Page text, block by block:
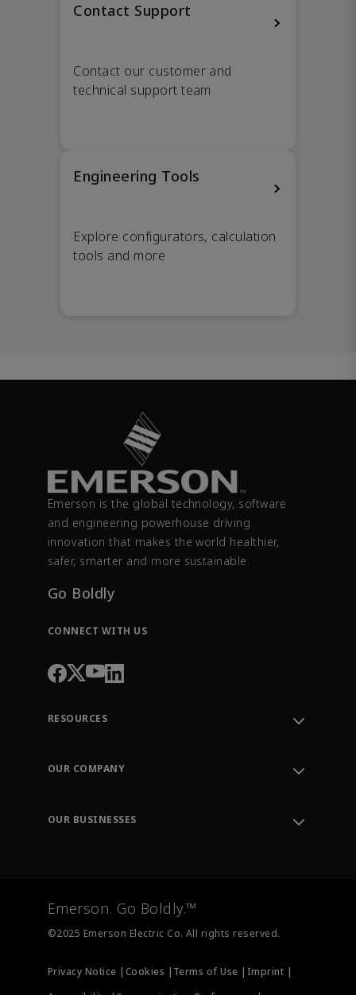
Contact Support
Contact our customer and
technical support team
Engineering Tools
Explore configurators, calculation
tools and more
Emerson is the global technology, software
and engineering powerhouse driving
innovation that makes the world healthier,
safer, smarter and more sustainable.
Go Boldly
CONNECT WITH US
RESOURCES
Order Tracking
Training
OUR COMPANY
OUR BUSINESSES
Measurement Instrumentation
Emerson. Go Boldly.™
©2025 Emerson Electric Co. All rights reserved.
Privacy Notice | Cookies | Terms of Use | Imprint |